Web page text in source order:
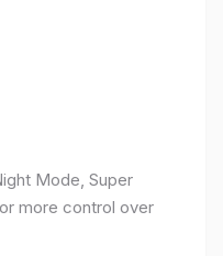
Mode, Super
more control over